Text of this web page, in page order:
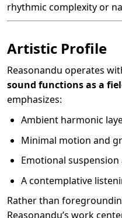
rhythmic complexity or
Artistic Profile
Reasonandu operates
sound functions as a
emphasizes:
Ambient harmonic
Minimal motion and
Emotional
A contemplative
Rather than
Reasonandu’s work